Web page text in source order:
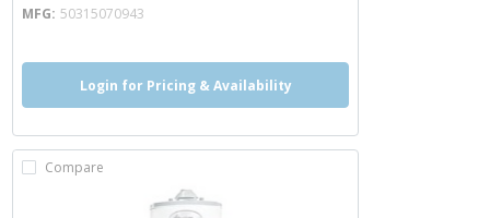
MFG 50315070943
Login for Pricing & Availability
Compare